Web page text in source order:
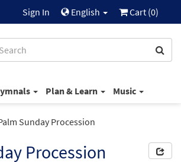
Sign In English Cart (0)
Plan & Learn Music
Sunday Procession
Procession